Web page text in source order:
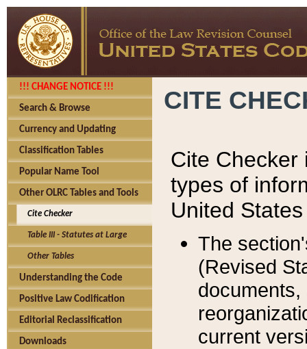
!!! CHANGE NOTICE !!!
Search & Browse
Currency and Updating
Classification Tables
Popular Name Tool
Other OLRC Tables and Tools
Cite Checker
Table III - Statutes at Large
Other Tables
Understanding the Code
Positive Law Codification
Editorial Reclassification
Downloads
CITE
Cite Checker
types of
United
The
(Revised
current